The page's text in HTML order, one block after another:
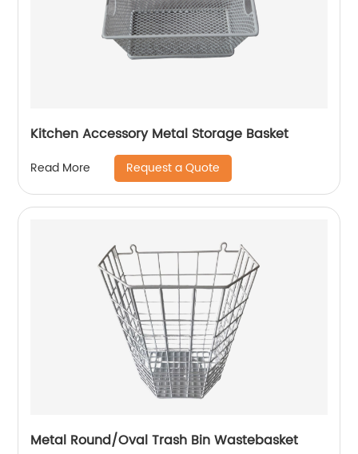
Kitchen Accessory Metal Storage Basket
Read More Request a Quote
Metal Round/Oval Trash Bin Wastebasket